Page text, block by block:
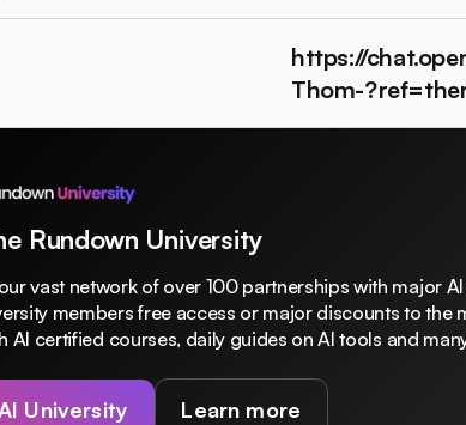
https://
Thom-
Rundown University
vast network of over 100 partnerships with major
members free access or major discounts to the
AI certified courses, daily guides on AI tools and
University Learn more